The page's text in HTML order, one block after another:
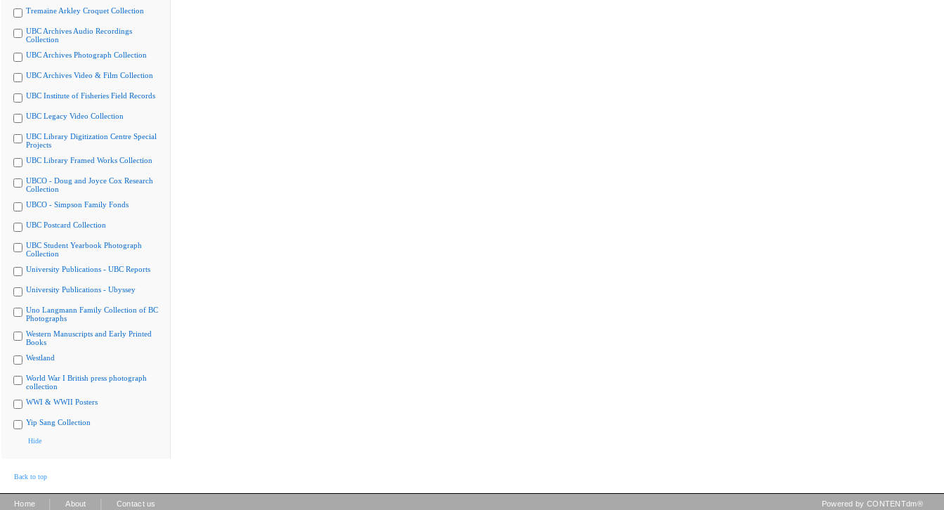
Tremaine Arkley Croquet Collection
UBC Archives Audio Recordings
Collection
UBC Archives Photograph Collection
UBC Archives Video & Film Collection
UBC Institute of Fisheries Field Records
UBC Legacy Video Collection
UBC Library Digitization Centre Special
Projects
UBC Library Framed Works Collection
UBCO - Doug and Joyce Cox Research
Collection
UBCO - Simpson Family Fonds
UBC Postcard Collection
UBC Student Yearbook Photograph
Collection
University Publications - UBC Reports
University Publications - Ubyssey
Uno Langmann Family Collection of BC
Photographs
Western Manuscripts and Early Printed
Books
Westland
World War I British press photograph
collection
WWI & WWII Posters
Yip Sang Collection
Hide
Back to top
Home About Contact us Powered by CONTENTdm®